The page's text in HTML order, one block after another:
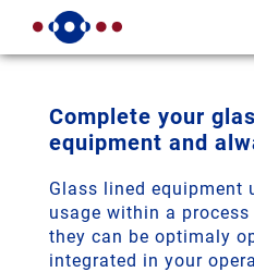
Complete your
equipment and
Glass lined equipment
usage within a
they can be optimaly
integrated in your